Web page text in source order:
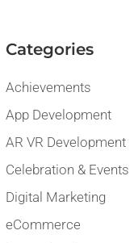
Categories
Achievements
App Development
AR VR Development
Celebration & Events
Digital Marketing
eCommerce